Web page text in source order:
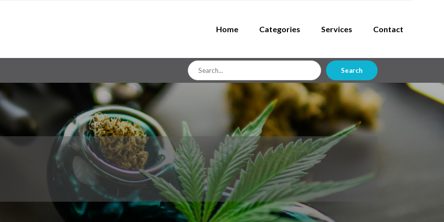
Home Categories Services Contact
Search
for
Search